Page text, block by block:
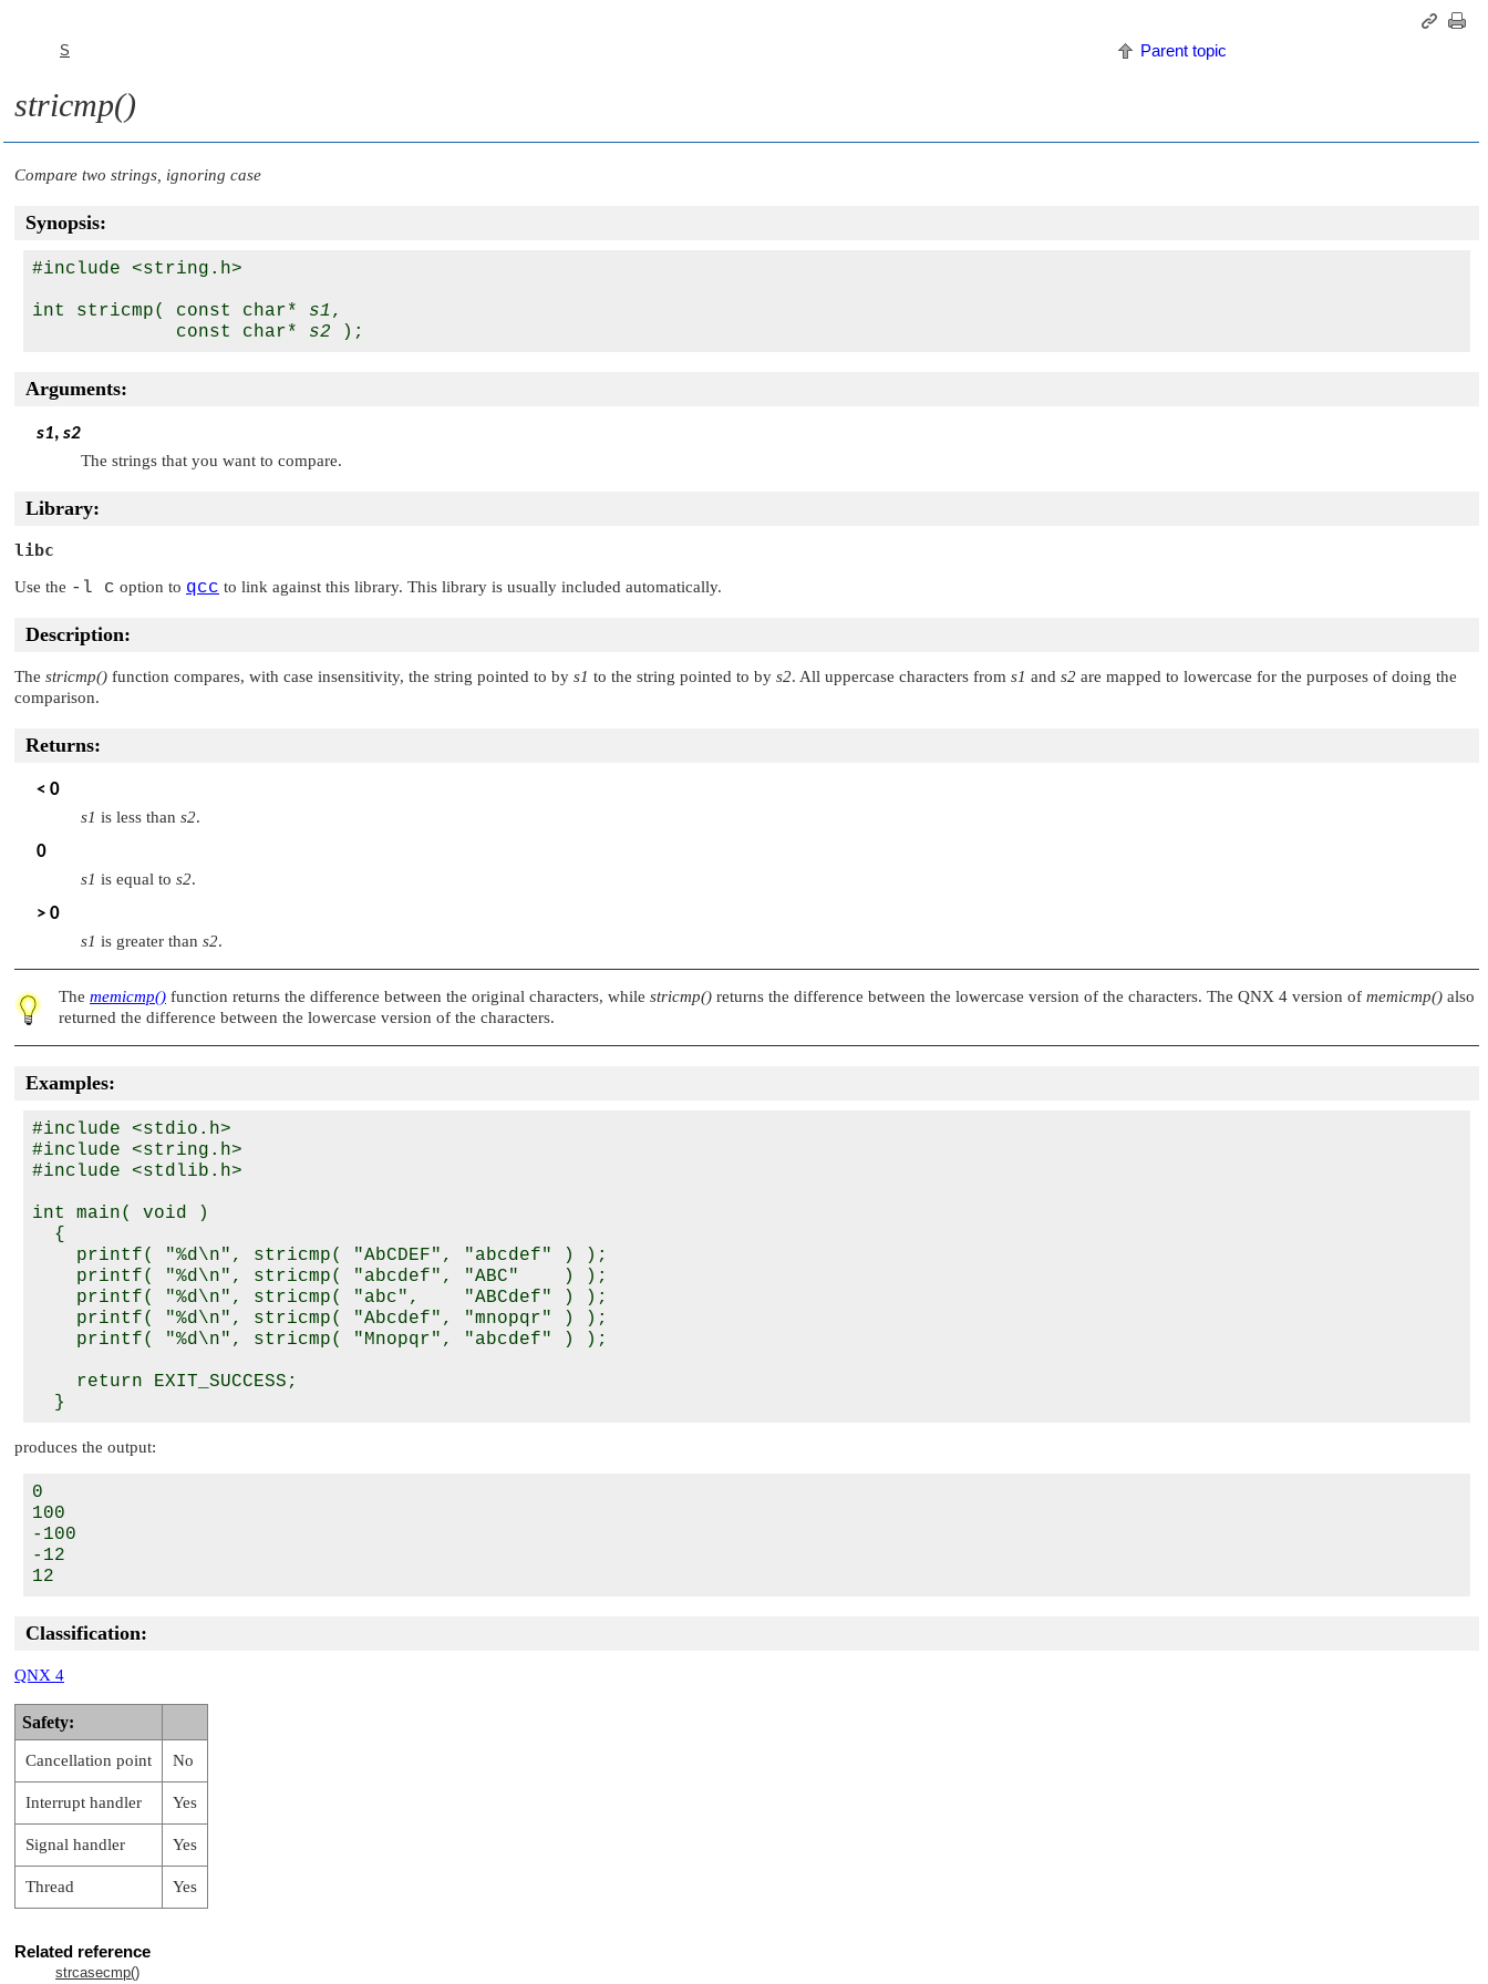
S Parent topic
stricmp()
Compare two strings, ignoring case
Synopsis:
#include <string.h>
int stricmp( const char* s1,
             const char*
s2
Arguments:
s1, s2
The strings that you want to compare.
Library:
libc
Use the -l c option to qcc to link against this library. This library is usually included automatically.
Description:
The stricmp() function compares, with case insensitivity, the string pointed to by s1 to the string pointed to by s2. All uppercase characters from s1 and s2 are mapped to lowercase for the purposes of doing the
comparison.
Returns:
< 0
s1 is less than s2.
0
s1 is equal to s2.
> 0
s1 is greater than s2.
The memicmp() function returns the difference between the original characters, while stricmp() returns the difference between the lowercase version of the characters. The QNX 4 version of memicmp() also
returned the difference between the lowercase version of the characters.
Examples:
#include <stdio.h>
#include <string.h>
#include <stdlib.h>
int main( void )
  {
    printf( "%d\n", stricmp( "AbCDEF", "abcdef" ) );
    printf( "%d\n", stricmp( "abcdef", "ABC"    ) );
    printf( "%d\n", stricmp( "abc",    "ABCdef" ) );
    printf( "%d\n", stricmp( "Abcdef", "mnopqr" ) );
    printf( "%d\n", stricmp( "Mnopqr", "abcdef" ) );
    return EXIT_SUCCESS;
produces the output:
0
100
-100
-12
Classification:
QNX 4
Safety:
Cancellation point No
Interrupt handler Yes
Signal handler Yes
Thread Yes
Related reference
strcasecmp()